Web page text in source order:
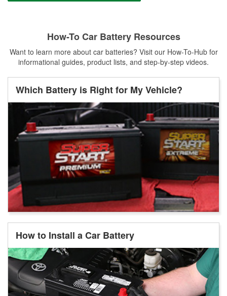
How-To Car Battery Resources
Want to learn more about car batteries? Visit our How-To-Hub for
informational guides, product lists, and step-by-step videos.
Which Battery is Right for My Vehicle?
How to Install a Car Battery